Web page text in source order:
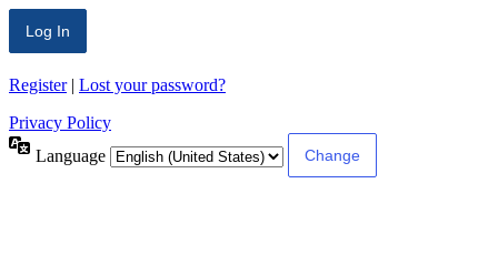
Register| Lost your password?
Privacy Policy
Language